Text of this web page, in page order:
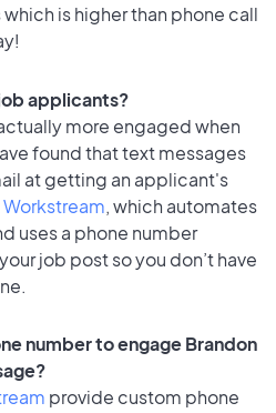
is higher than phone call
applicants?
more engaged when
found that text messages
at getting an applicant's
Workstream, which automates
uses a phone number
job post so you don’t have
number to engage Brandon
provide custom phone